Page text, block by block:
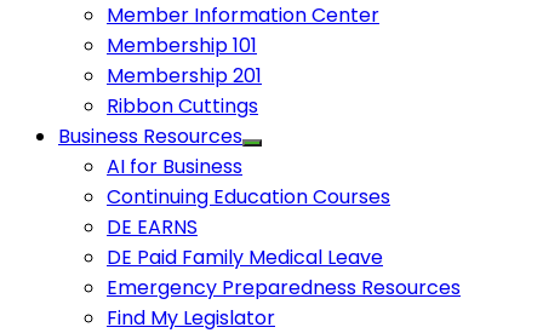
Member Information Center
Membership 101
Membership 201
Ribbon Cuttings
Business Resources
AI for Business
Continuing Education Courses
DE EARNS
DE Paid Family Medical Leave
Emergency Preparedness Resources
Find My Legislator